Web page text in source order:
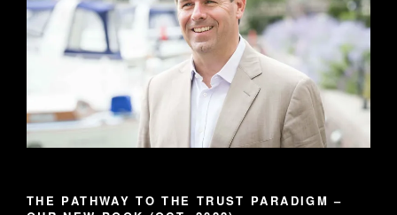
THE PATHWAY TO THE TRUST PARADIGM –